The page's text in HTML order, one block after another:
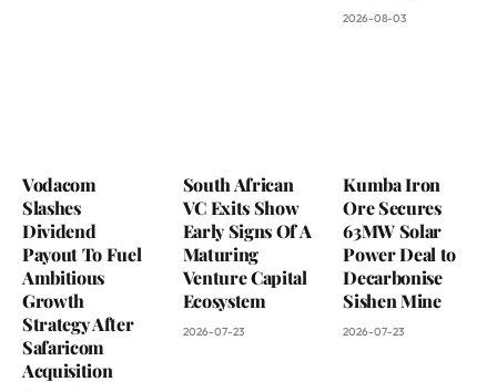
2026-08-03
Vodacom
Slashes
Dividend
Payout To Fuel
Ambitious
Growth
Strategy After
Safaricom
Acquisition
South African
VC Exits Show
Early Signs Of A
Maturing
Venture Capital
Ecosystem
2026-07-23
Kumba Iron
Ore Secures
63MW Solar
Power Deal to
Decarbonise
Sishen Mine
2026-07-23